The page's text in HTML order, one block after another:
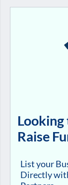
Looking
Raise
List your
Directly